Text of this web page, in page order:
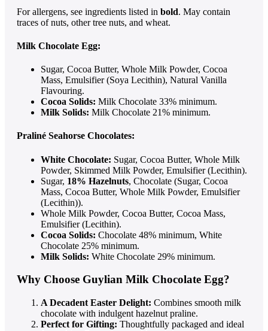
For allergens, see ingredients listed in bold. May contain
traces of nuts, other tree nuts, and wheat.
Milk Chocolate Egg:
Sugar, Cocoa Butter, Whole Milk Powder, Cocoa
Mass, Emulsifier (Soya Lecithin), Natural Vanilla
Flavouring.
Cocoa Solids: Milk Chocolate 33% minimum.
Milk Solids: Milk Chocolate 21% minimum.
Praliné Seahorse Chocolates:
White Chocolate: Sugar, Cocoa Butter, Whole Milk
Powder, Skimmed Milk Powder, Emulsifier (Lecithin).
Sugar, 18% Hazelnuts, Chocolate (Sugar, Cocoa
Mass, Cocoa Butter, Whole Milk Powder, Emulsifier
(Lecithin)).
Whole Milk Powder, Cocoa Butter, Cocoa Mass,
Emulsifier (Lecithin).
Cocoa Solids: Chocolate 48% minimum, White
Chocolate 25% minimum.
Milk Solids: White Chocolate 29% minimum.
Why Choose Guylian Milk Chocolate Egg?
A Decadent Easter Delight: Combines smooth milk
chocolate with indulgent hazelnut praline.
Perfect for Gifting: Thoughtfully packaged and ideal